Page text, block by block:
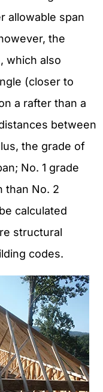
allowable span
the
which also
(closer to
a rafter than a
between
the grade of
No. 1 grade
than No. 2
calculated
structural
codes.